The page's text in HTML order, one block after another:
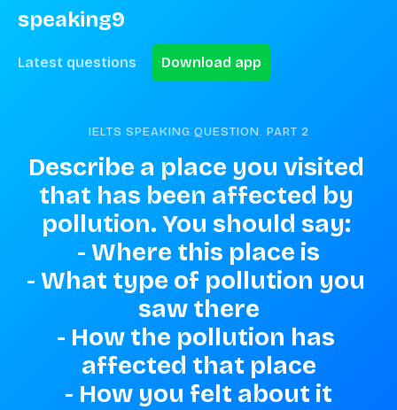
speaking9
Latest questions Download app
IELTS SPEAKING QUESTION. PART 2
Describe a place you visited
that has been affected by
pollution. You should say:
- Where this place is
- What type of pollution you
saw there
- How the pollution has
affected that place
- How you felt about it